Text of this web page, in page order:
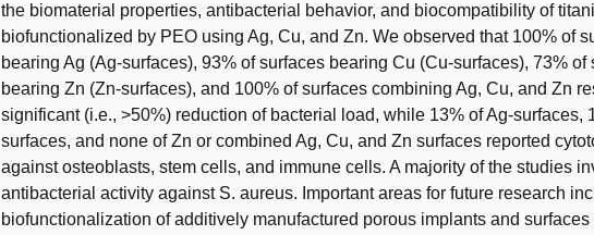
the biomaterial properties, antibacterial behavior, and biocompatibility of
biofunctionalized by PEO using Ag, Cu, and Zn. We observed that 100% of
bearing Ag (Ag-surfaces), 93% of surfaces bearing Cu (Cu-surfaces), 73% of
bearing Zn (Zn-surfaces), and 100% of surfaces combining Ag, Cu, and Zn
significant (i.e., >50%) reduction of bacterial load, while 13% of Ag-surfaces,
surfaces, and none of Zn or combined Ag, Cu, and Zn surfaces reported
against osteoblasts, stem cells, and immune cells. A majority of the studies
antibacterial activity against S. aureus. Important areas for future research
biofunctionalization of additively manufactured porous implants and